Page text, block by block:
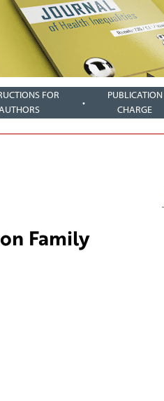
FOR
PUBLICATION
CHARGE
Family